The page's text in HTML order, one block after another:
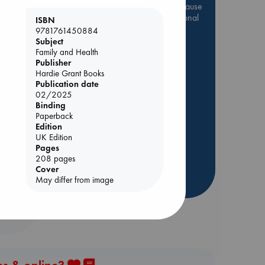
Be inspired by books chosen because
they are popular, current or personal
favorites!
ABC Favorites
ABC Events books
ABC Bestsellers - July
Booker Prize 2026 Longlist
AWCA Page Turners
Weird Book of the Week
Book Chats
more highlights
ISBN
9781761450884
Subject
Family and Health
Publisher
Hardie Grant Books
Publication date
02/2025
Binding
Paperback
Edition
UK Edition
Pages
208 pages
Cover
May differ from image